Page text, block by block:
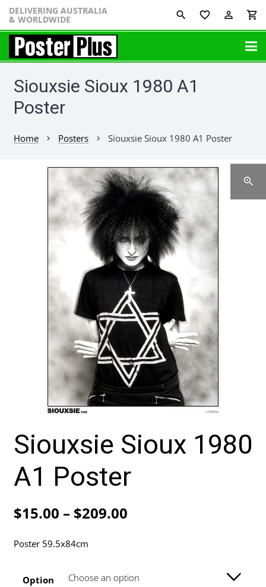
DELIVERING AUSTRALIA
& WORLDWIDE favorite_border perm_identity shopping_cart
Siouxsie Sioux 1980 A1
Poster
Home chevron_right Posters chevron_right Siouxsie Sioux 1980 A1 Poster
Siouxsie Sioux 1980
A1 Poster
$15.00 – $209.00Price
through
Poster 59.5x84cm
Option